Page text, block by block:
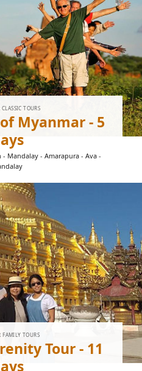
TOURS
Myanmar - 5
- Mandalay - Amarapura - Ava -
FAMILY TOURS
Tour - 11